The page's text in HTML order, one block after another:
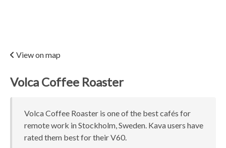
View on map
Volca Coffee Roaster
Volca Coffee Roaster is one of the best cafés for
remote work in Stockholm, Sweden. Kava users have
rated them best for their V60.